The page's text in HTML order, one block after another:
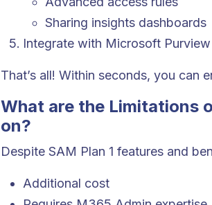
Sharing insights dashboards
Integrate with Microsoft
That’s all! Within seconds, you can
What are the Limitations
on?
Despite SAM Plan 1 features and
Additional cost